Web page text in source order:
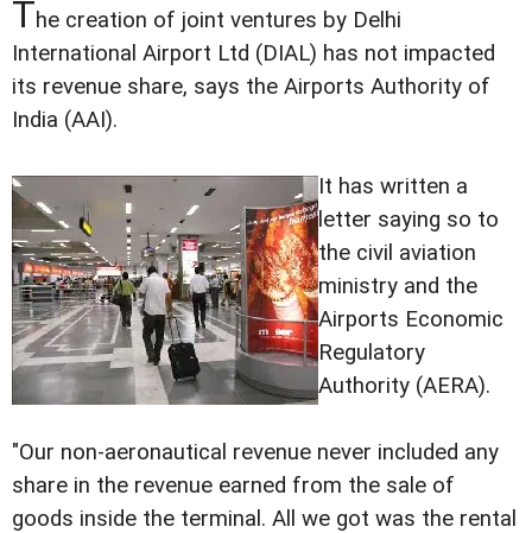
The creation of joint ventures by Delhi
International Airport Ltd (DIAL) has not impacted
its revenue share, says the Airports Authority of
India (AAI).
It has written a
letter saying so to
the civil aviation
ministry and the
Airports Economic
Regulatory
Authority (AERA).
"Our non-aeronautical revenue never included any
share in the revenue earned from the sale of
goods inside the terminal. All we got was the rental